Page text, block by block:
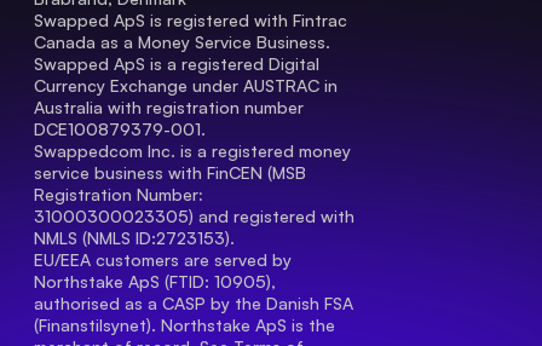
Swapped ApS is registered with Fintrac
Canada as a Money Service Business.
Swapped ApS is a registered Digital
Currency Exchange under AUSTRAC in
Australia with registration number
DCE100879379-001.
Swappedcom Inc. is a registered money
service business with FinCEN (MSB
Registration Number
31000300023305) and registered with
NMLS (NMLS ID:2723153).
EU/EEA customers are served by
Northstake ApS (FTID: 10905),
authorised as a CASP by the Danish FSA
(Finanstilsynet). Northstake ApS is the